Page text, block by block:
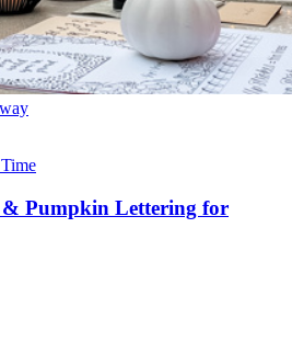
Pumpkin Lettering for